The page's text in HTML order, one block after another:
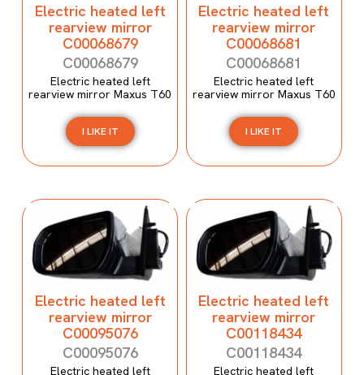
Electric heated left
rearview mirror
C00068679
C00068679
Electric heated left
rearview mirror Maxus T60
I LIKE IT
Electric heated left
rearview mirror
C00068681
C00068681
Electric heated left
rearview mirror Maxus T60
I LIKE IT
Electric heated left
rearview mirror
C00095076
C00095076
Electric heated left
Electric heated left
rearview mirror
C00118434
C00118434
Electric heated left